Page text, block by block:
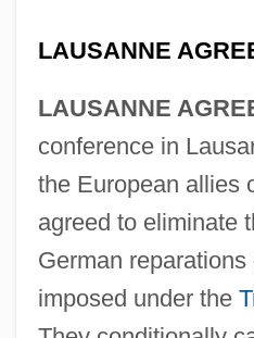
LAUSANNE
LAUSANNE
conference in
the European allies
agreed to eliminate
German
imposed under the